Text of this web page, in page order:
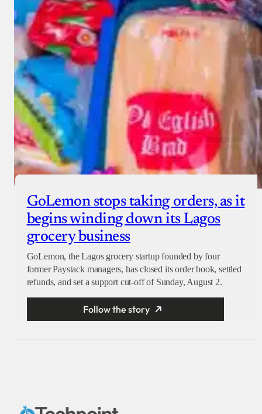
GoLemon stops taking orders, as it
begins winding down its Lagos
grocery business
GoLemon, the Lagos grocery startup founded by four
former Paystack managers, has closed its order book, settled
refunds, and set a support cut-off of Sunday, August 2.
Follow the story